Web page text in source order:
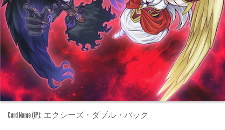
Card Name (JP): エクシーズ・ダブル・バック